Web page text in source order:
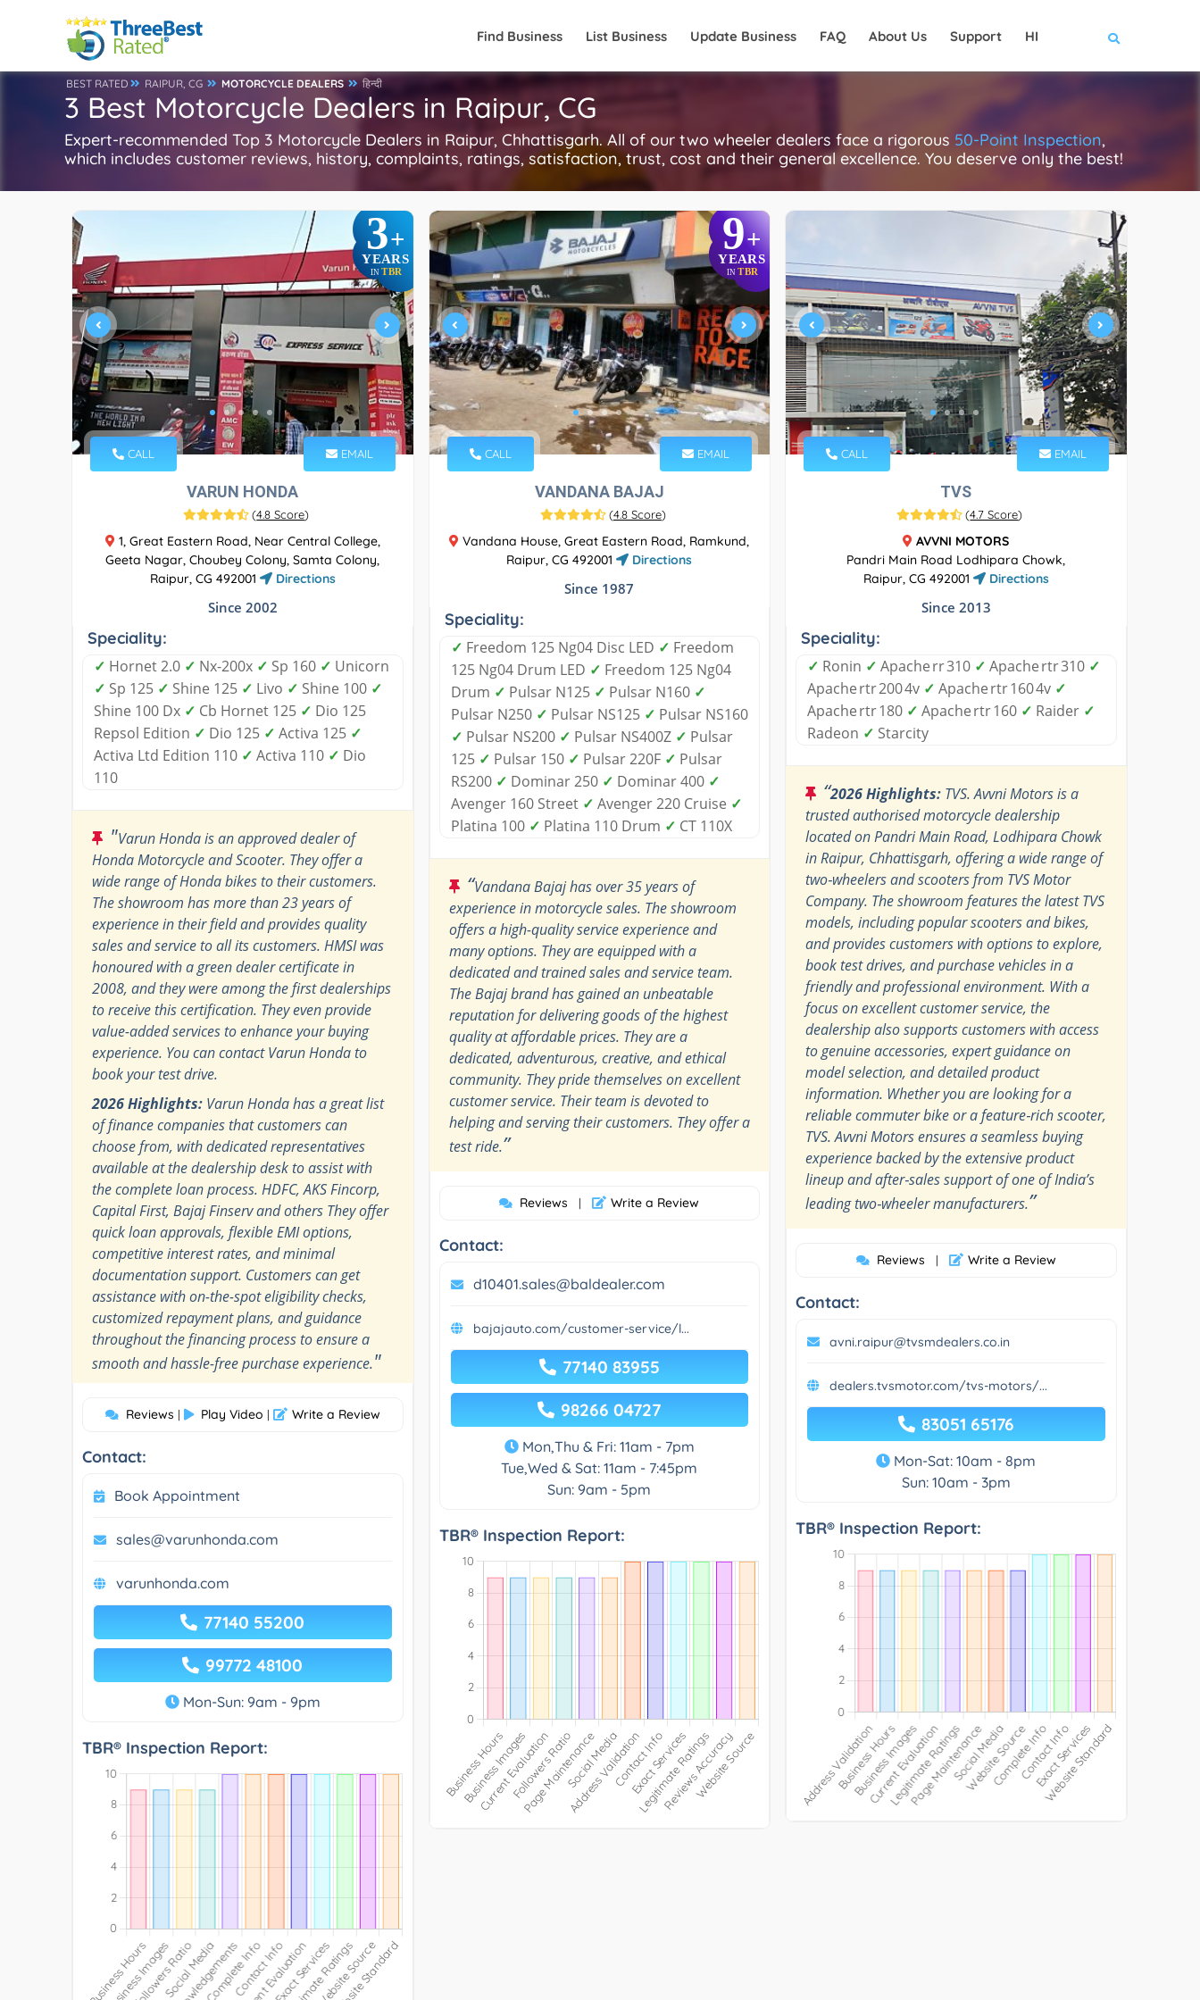
Find Business List Business Update Business FAQ About Us Support HI
BEST RATED RAIPUR, CG MOTORCYCLE DEALERS हिन्दी
3 Best Motorcycle Dealers in Raipur, CG
Expert-recommended Top 3 Motorcycle Dealers in Raipur, Chhattisgarh. All of our two wheeler dealers face a rigorous 50-Point Inspection,
which includes customer reviews, history, complaints, ratings, satisfaction, trust, cost and their general excellence. You deserve only the best!
3+
YEARS
INTBR
CALL EMAIL
VARUN HONDA
(4.8 Score)
1, Great Eastern Road, Near Central College,
Geeta Nagar, Choubey Colony, Samta Colony,
Raipur, CG 492001
Directions
Since 2002
Speciality:
✓ Hornet 2.0 ✓ Nx-200x ✓ Sp 160 ✓ Unicorn
✓ Sp 125 ✓ Shine 125 ✓ Livo ✓ Shine 100 ✓
Shine 100 Dx ✓ Cb Hornet 125 ✓ Dio 125
Repsol Edition ✓ Dio 125 ✓ Activa 125 ✓
Activa Ltd Edition 110 ✓ Activa 110 ✓ Dio
110
"Varun Honda is an approved dealer of
Honda Motorcycle and Scooter. They offer a
wide range of Honda bikes to their customers.
The showroom has more than 23 years of
experience in their field and provides quality
sales and service to all its customers. HMSI was
honoured with a green dealer certificate in
2008, and they were among the first dealerships
to receive this certification. They even provide
value-added services to enhance your buying
experience. You can contact Varun Honda to
book your test drive.
2026 Highlights: Varun Honda has a great list
of finance companies that customers can
choose from, with dedicated representatives
available at the dealership desk to assist with
the complete loan process. HDFC, AKS Fincorp,
Capital First, Bajaj Finserv and others They offer
quick loan approvals, flexible EMI options,
competitive interest rates, and minimal
documentation support. Customers can get
assistance with on-the-spot eligibility checks,
customized repayment plans, and guidance
throughout the financing process to ensure a
smooth and hassle-free purchase experience."
Reviews | Play Video | Write a Review
Contact:
Book Appointment
sales@varunhonda.com
varunhonda.com
77140 55200
99772 48100
Mon-Sun: 9am - 9pm
TBR® Inspection Report:
9+
YEARS
IN TBR
CALL EMAIL
VANDANA BAJAJ
(4.8 Score)
Vandana House, Great Eastern Road, Ramkund,
Raipur, CG 492001
Directions
Since 1987
Speciality:
✓ Freedom 125 Ng04 Disc LED ✓ Freedom
125 Ng04 Drum LED ✓ Freedom 125 Ng04
Drum ✓ Pulsar N125 ✓ Pulsar N160 ✓
Pulsar N250 ✓ Pulsar NS125 ✓ Pulsar NS160
✓ Pulsar NS200 ✓ Pulsar NS400Z ✓ Pulsar
125 ✓ Pulsar 150 ✓ Pulsar 220F ✓ Pulsar
RS200 ✓ Dominar 250 ✓ Dominar 400 ✓
Avenger 160 Street ✓ Avenger 220 Cruise ✓
Platina 100 ✓ Platina 110 Drum ✓ CT 110X
“Vandana Bajaj has over 35 years of
experience in motorcycle sales. The showroom
offers a high-quality service experience and
many options. They are equipped with a
dedicated and trained sales and service team.
The Bajaj brand has gained an unbeatable
reputation for delivering goods of the highest
quality at affordable prices. They are a
dedicated, adventurous, creative, and ethical
community. They pride themselves on excellent
customer service. Their team is devoted to
helping and serving their customers. They offer a
test ride.”
Reviews | Write a Review
Contact:
d10401.sales@baldealer.com
bajajauto.com/customer-service/l...
77140 83955
98266 04727
Mon,Thu & Fri: 11am - 7pm
Tue,Wed & Sat: 11am - 7:45pm
Sun: 9am - 5pm
TBR® Inspection Report:
CALL EMAIL
TVS
(4.7 Score)
AVVNI MOTORS
Pandri Main Road Lodhipara Chowk,
Raipur, CG 492001
Directions
Since 2013
Speciality:
✓ Ronin ✓ Apache rr 310 ✓ Apache rtr 310 ✓
Apache rtr 200 4v ✓ Apache rtr 160 4v ✓
Apache rtr 180 ✓ Apache rtr 160 ✓ Raider ✓
Radeon ✓ Starcity
“2026 Highlights: TVS. Avvni Motors is a
trusted authorised motorcycle dealership
located on Pandri Main Road, Lodhipara Chowk
in Raipur, Chhattisgarh, offering a wide range of
two‑wheelers and scooters from TVS Motor
Company. The showroom features the latest TVS
models, including popular scooters and bikes,
and provides customers with options to explore,
book test drives, and purchase vehicles in a
friendly and professional environment. With a
focus on excellent customer service, the
dealership also supports customers with access
to genuine accessories, expert guidance on
model selection, and detailed product
information. Whether you are looking for a
reliable commuter bike or a feature‑rich scooter,
TVS. Avvni Motors ensures a seamless buying
experience backed by the extensive product
lineup and after‑sales support of one of India’s
leading two‑wheeler manufacturers.”
Reviews | Write a Review
Contact:
avni.raipur@tvsmdealers.co.in
dealers.tvsmotor.com/tvs-motors/...
83051 65176
Mon-Sat: 10am - 8pm
Sun: 10am - 3pm
TBR® Inspection Report: